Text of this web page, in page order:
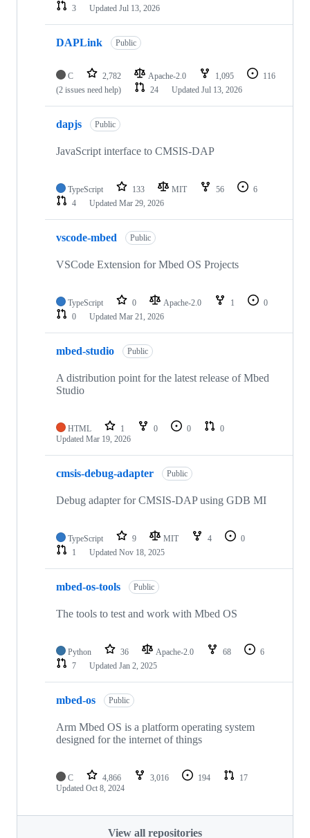
3
Updated Jul 13, 2026
DAPLink Public
C 2,782 Apache-2.0 1,095
116
(2 issues need help)
24 Updated Jul 13, 2026
dapjs Public
JavaScript interface to CMSIS-DAP
TypeScript 133 MIT 56
6
4
Updated Mar 29, 2026
vscode-mbed Public
VSCode Extension for Mbed OS Projects
TypeScript 0 Apache-2.0 1
0
0
Updated Mar 21, 2026
mbed-studio Public
A distribution point for the latest release of Mbed
Studio
HTML 1 0 0
0
Updated Mar 19, 2026
cmsis-debug-adapter Public
Debug adapter for CMSIS-DAP using GDB MI
TypeScript 9 MIT 4
0
1
Updated Nov 18, 2025
mbed-os-tools Public
The tools to test and work with Mbed OS
Python 36 Apache-2.0 68
6
7
Updated Jan 2, 2025
mbed-os Public
Arm Mbed OS is a platform operating system
designed for the internet of things
C 4,866 3,016 194
17
Updated Oct 8, 2024
View all repositories